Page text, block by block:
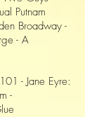
Putnam
Broadway -
- A
- Jane Eyre:
-